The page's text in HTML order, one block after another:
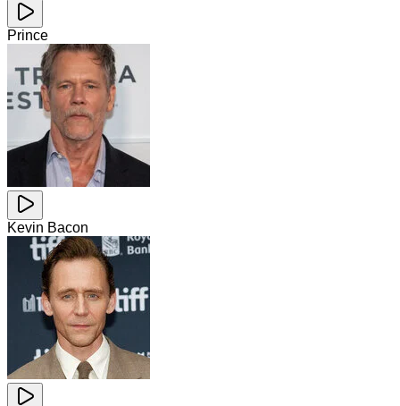
Prince
Kevin Bacon